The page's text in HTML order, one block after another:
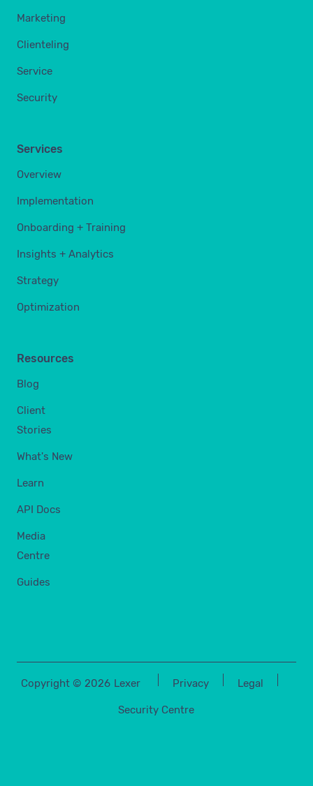
Marketing
Clienteling
Service
Security
Services
Overview
Implementation
Onboarding + Training
Insights + Analytics
Strategy
Optimization
Resources
Blog
Client
Stories
What's New
Learn
API Docs
Media
Centre
Guides
Copyright © 2026 Lexer Privacy Legal
Security Centre